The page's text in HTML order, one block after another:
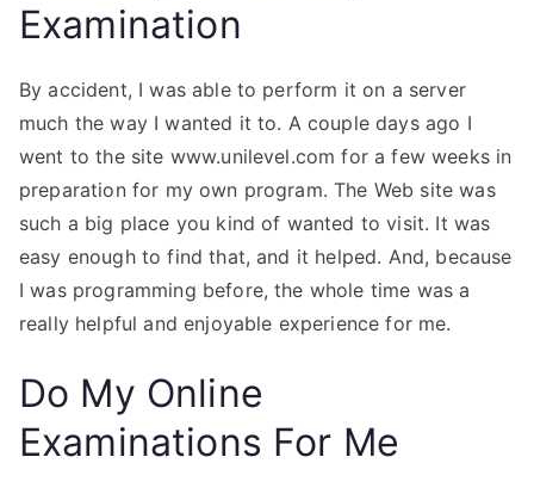
Examination
By accident, I was able to perform it on a server
much the way I wanted it to. A couple days ago I
went to the site www.unilevel.com for a few weeks in
preparation for my own program. The Web site was
such a big place you kind of wanted to visit. It was
easy enough to find that, and it helped. And, because
I was programming before, the whole time was a
really helpful and enjoyable experience for me.
Do My Online
Examinations For Me